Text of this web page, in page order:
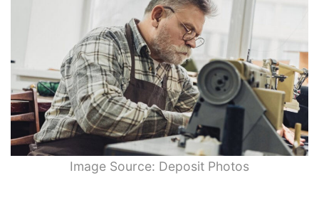
Image Source: Deposit Photos